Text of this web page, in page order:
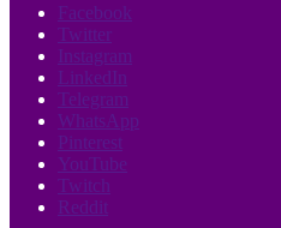
Facebook
Twitter
Instagram
LinkedIn
Telegram
WhatsApp
Pinterest
YouTube
Twitch
Reddit